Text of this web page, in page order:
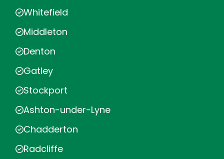
Whitefield
Middleton
Denton
Gatley
Stockport
Ashton-under-Lyne
Chadderton
Radcliffe